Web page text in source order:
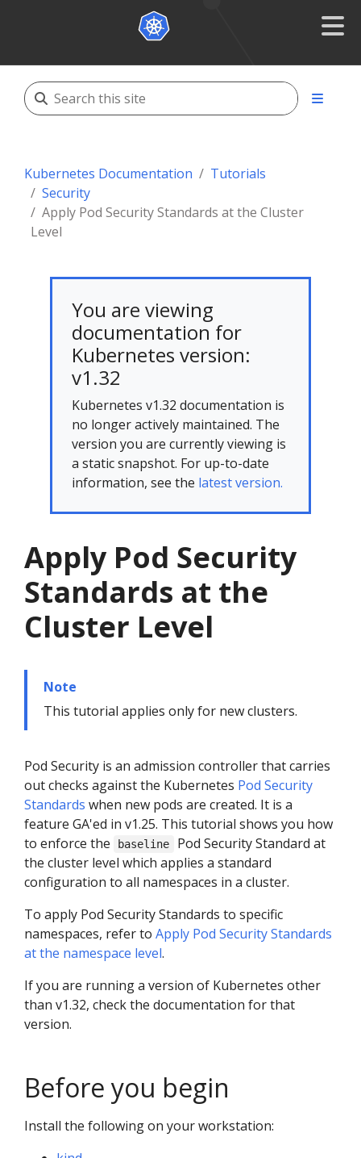
Kubernetes Documentation
Tutorials
Security
Apply Pod Security Standards at the Cluster
Level
You are viewing
documentation for
Kubernetes version:
v1.32
Kubernetes v1.32 documentation is
no longer actively maintained. The
version you are currently viewing is
a static snapshot. For up-to-date
information, see the latest version.
Apply Pod Security
Standards at the
Cluster Level
Note
This tutorial applies only for new clusters.
Pod Security is an admission controller that carries
out checks against the Kubernetes Pod Security
Standards when new pods are created. It is a
feature GA'ed in v1.25. This tutorial shows you how
to enforce the
baseline
Pod Security Standard at
the cluster level which applies a standard
configuration to all namespaces in a cluster.
To apply Pod Security Standards to specific
namespaces, refer to Apply Pod Security Standards
at the namespace level.
If you are running a version of Kubernetes other
than v1.32, check the documentation for that
version.
Before you begin
Install the following on your workstation: